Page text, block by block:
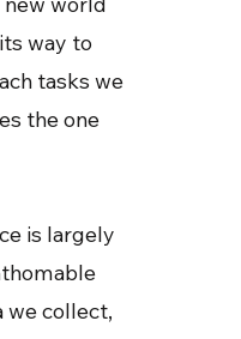
way to
tasks we
the one
is largely
we collect,